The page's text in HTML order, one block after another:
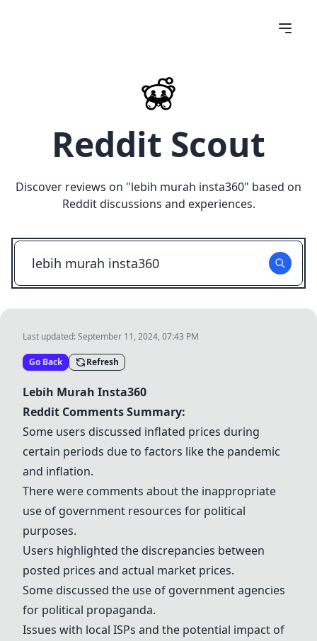
Reddit Scout
Discover reviews on "lebih murah insta360" based on
Reddit discussions and experiences.
Last updated:September 11, 2024, 07:43 PM
Go Back Refresh
Lebih Murah Insta360
Reddit Comments Summary:
Some users discussed inflated prices during
certain periods due to factors like the pandemic
and inflation.
There were comments about the inappropriate
use of government resources for political
purposes.
Users highlighted the discrepancies between
posted prices and actual market prices.
Some discussed the use of government agencies
for political propaganda.
Issues with local ISPs and the potential impact of